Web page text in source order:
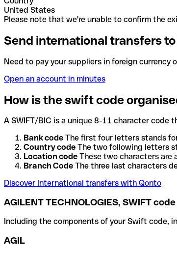
United States
Please note that we're unable to confirm the
Send international transfers
Need to pay your suppliers in foreign currency
Open an account in minutes
How is the swift code
A SWIFT/BIC is a unique 8-11 character code
Bank code The first four letters stands
Country code The two following letters
Location code These two characters are
Branch Code The three last characters
Discover International transfers with Qonto
AGILENT TECHNOLOGIES, SWIFT code
Including the components of your Swift code,
AGIL